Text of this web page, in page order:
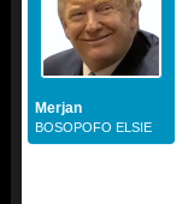
Merjan
BOSOPOFO ELSIE